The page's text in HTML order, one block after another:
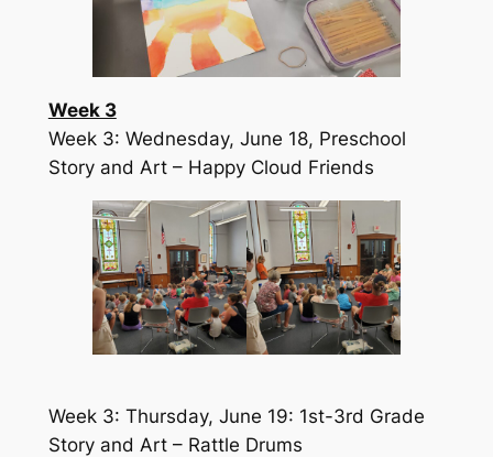
Week 3
Week 3: Wednesday, June 18, Preschool
Story and Art – Happy Cloud Friends
Week 3: Thursday, June 19: 1st-3rd Grade
Story and Art – Rattle Drums